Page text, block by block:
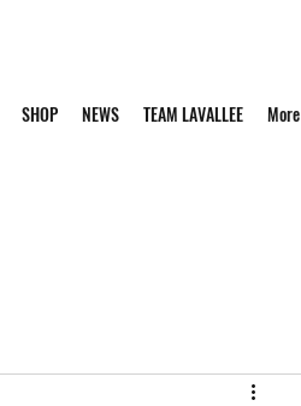
SHOP NEWS TEAM LAVALLEE More